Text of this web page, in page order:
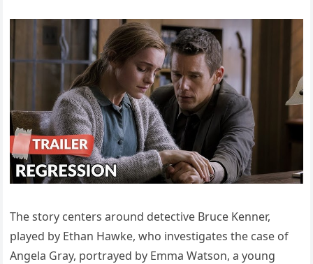
The story centers around detective Bruce Kenner,
played by Ethan Hawke, who investigates the case of
Angela Gray, portrayed by Emma Watson, a young